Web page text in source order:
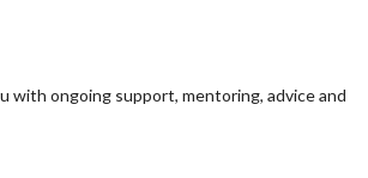
with ongoing support, mentoring, advice and